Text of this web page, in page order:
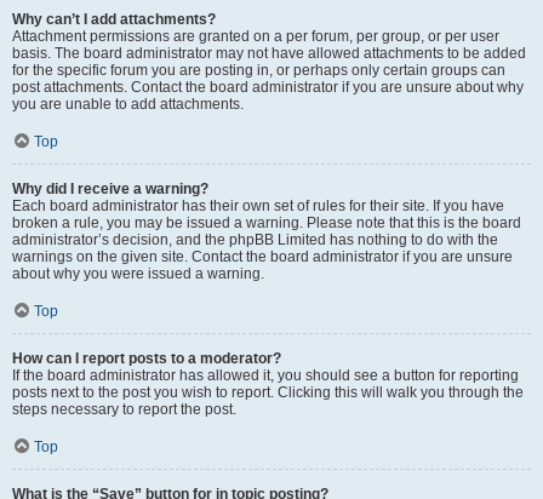
Why can’t I add attachments?
Attachment permissions are granted on a per forum, per group, or per user
basis. The board administrator may not have allowed attachments to be added
for the specific forum you are posting in, or perhaps only certain groups can
post attachments. Contact the board administrator if you are unsure about why
you are unable to add attachments.
Top
Why did I receive a warning?
Each board administrator has their own set of rules for their site. If you have
broken a rule, you may be issued a warning. Please note that this is the board
administrator’s decision, and the phpBB Limited has nothing to do with the
warnings on the given site. Contact the board administrator if you are unsure
about why you were issued a warning.
Top
How can I report posts to a moderator?
If the board administrator has allowed it, you should see a button for reporting
posts next to the post you wish to report. Clicking this will walk you through the
steps necessary to report the post.
Top
What is the “Save” button for in topic posting?